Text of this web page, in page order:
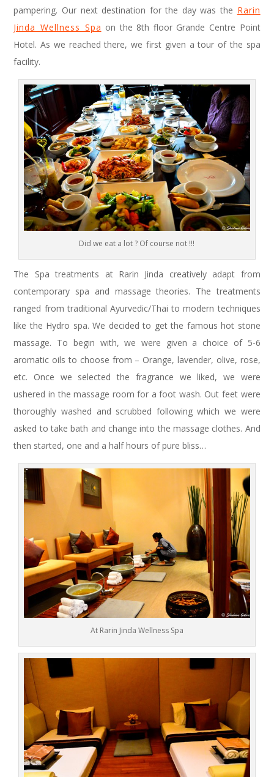
pampering. Our next destination for the day was the Rarin
Jinda Wellness Spa on the 8th floor Grande Centre Point
Hotel. As we reached there, we first given a tour of the spa
facility.
Did we eat a lot ? Of course not !!!
The Spa treatments at Rarin Jinda creatively adapt from
contemporary spa and massage theories. The treatments
ranged from traditional Ayurvedic/Thai to modern techniques
like the Hydro spa. We decided to get the famous hot stone
massage. To begin with, we were given a choice of 5-6
aromatic oils to choose from – Orange, lavender, olive, rose,
etc. Once we selected the fragrance we liked, we were
ushered in the massage room for a foot wash. Out feet were
thoroughly washed and scrubbed following which we were
asked to take bath and change into the massage clothes. And
then started, one and a half hours of pure bliss…
At Rarin Jinda Wellness Spa